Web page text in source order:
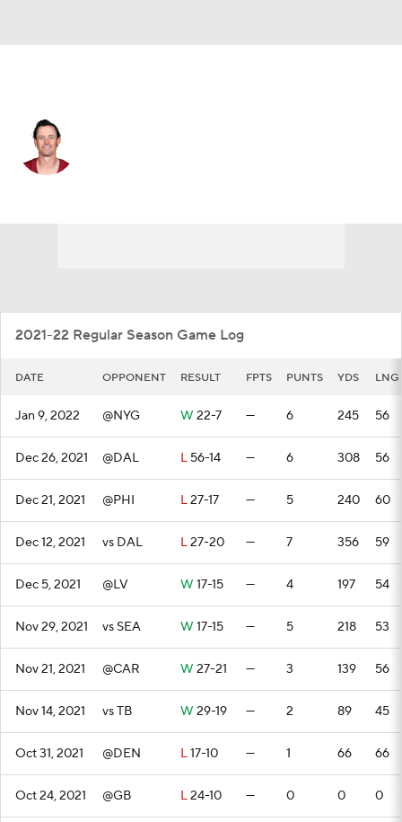
2021-22 Regular Season Game Log
DATE OPPONENT RESULT FPTS PUNTS YDS LNG
Jan 9, 2022 @NYG W 22-7 — 6 245 56
Dec 26, 2021 @DAL L 56-14 — 6 308 56
Dec 21, 2021 @PHI L27-17 — 5 240 60
Dec 12, 2021 vs DAL L27-20 — 7 356 59
Dec 5, 2021 @LV W 17-15 — 4 197 54
Nov 29, 2021 vs SEA W 17-15 — 5 218 53
Nov 21, 2021 @CAR W 27-21 — 3 139 56
Nov 14, 2021 vs TB W 29-19 — 2 89 45
Oct 31, 2021 @DEN L17-10 — 1 66 66
Oct 24, 2021 @GB L24-10 — 0 0 0